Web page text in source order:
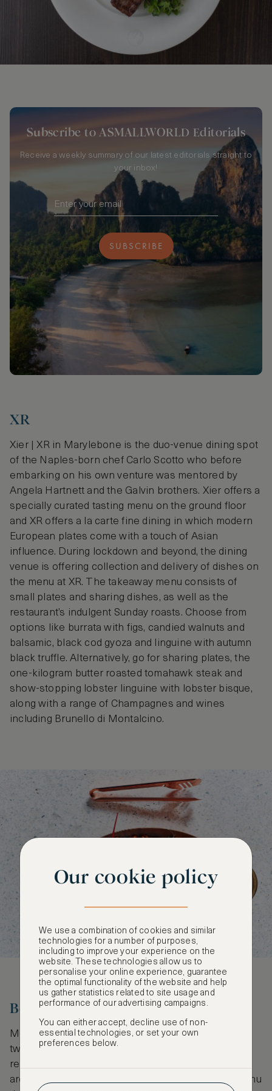
Subscribe to ASMALLWORLD Editorials
Receive a weekly summary of our latest editorials straight to
your inbox!
SUBSCRIBE
XR
Xier | XR in Marylebone is the duo-venue dining spot
of the Naples-born chef Carlo Scotto who before
embarking on his own venture was mentored by
Angela Hartnett and the Galvin brothers. Xier offers a
specially curated tasting menu on the ground floor
and XR offers a la carte fine dining in which modern
European plates come with a touch of Asian
influence. During lockdown and beyond, the dining
venue is offering collection and delivery of dishes on
the menu at XR. The takeaway menu consists of
small plates and sharing dishes, as well as the
restaurant’s indulgent Sunday roasts. Choose from
options like burrata with figs, candied walnuts and
balsamic, black cod gyoza and linguine with autumn
black truffle. Alternatively, go for sharing plates, the
one-kilogram butter roasted tomahawk steak and
show-stopping lobster linguine with lobster bisque,
along with a range of Champagnes and wines
including Brunello di Montalcino.
Benares
Modern Indian dining with a contemporary British
twist has made Benares one of the finest Indian
restaurants in the capital. Here, British ingredients
are used to create an innovative modern Indian menu
Our cookie policy
We use a combination of cookies and similar
technologies for a number of purposes,
including to improve your experience on the
website. These technologies allow us to
personalise your online experience, guarantee
the optimal functionality of the website and help
us gather statistics related to site usage and
performance of our advertising campaigns.
You can either accept, decline use of non-
essential technologies, or set your own
preferences below.